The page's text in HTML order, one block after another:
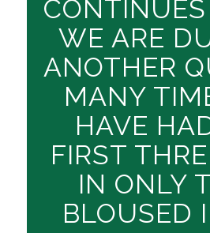
CONTINUES
WE ARE
ANOTHER
MANY
HAVE
FIRST
IN ONLY
BLOUSED